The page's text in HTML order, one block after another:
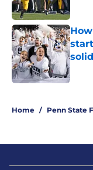
Home / Penn State